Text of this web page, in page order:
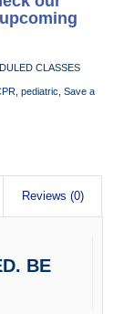
CLASSES
, pediatric Save a
Reviews (0)
BE